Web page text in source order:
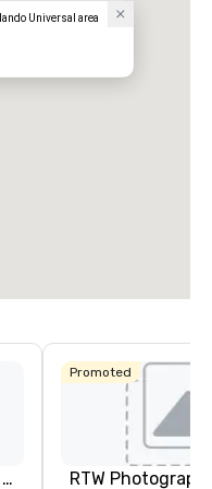
Universal area
Summer House on the Lake Orlando
Promoted
RTW